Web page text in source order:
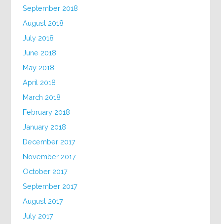
September 2018
August 2018
July 2018
June 2018
May 2018
April 2018
March 2018
February 2018
January 2018
December 2017
November 2017
October 2017
September 2017
August 2017
July 2017